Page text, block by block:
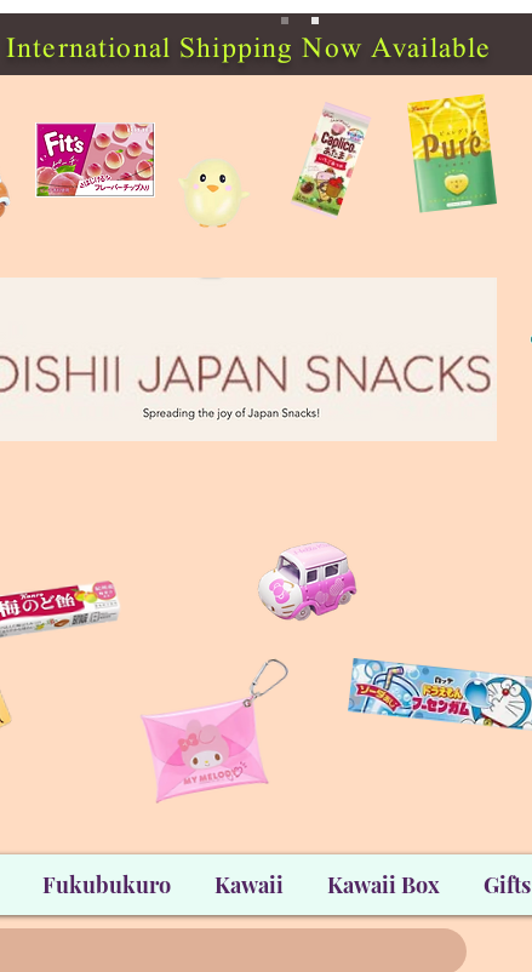
International Shipping Now Available
Fukubukuro Kawaii Kawaii Box Gifts